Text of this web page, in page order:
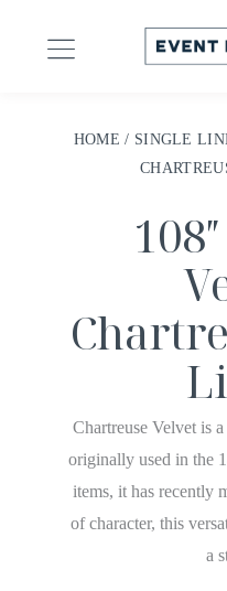
HOME / SINGLE
Chartreuse Velvet is
originally used in the
items, it has recently
of character, this
a